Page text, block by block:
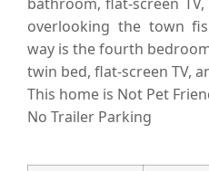
overlooking the town
way is the fourth
twin bed, flat-screen TV,
This home is Not Pet
No Trailer Parking